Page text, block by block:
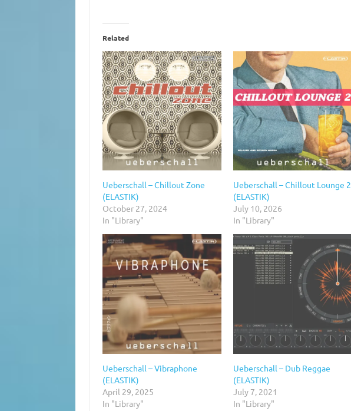
Related
Ueberschall – Chillout Zone
(ELASTIK)
October 27, 2024
In "Library"
Ueberschall – Chillout Lounge 2
(ELASTIK)
July 10, 2026
In "Library"
Ueberschall – Vibraphone
(ELASTIK)
April 29, 2025
In "Library"
Ueberschall – Dub Reggae
(ELASTIK)
July 7, 2021
In "Library"